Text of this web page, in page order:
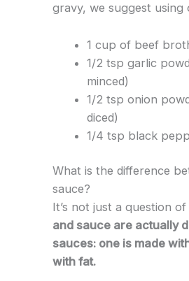
gravy, we suggest using
1 cup of beef
1/2 tsp garlic
minced)
1/2 tsp onion
diced)
1/4 tsp black
What is the difference
sauce?
It’s not just a question of
and sauce are actually
sauces: one is made
with fat.